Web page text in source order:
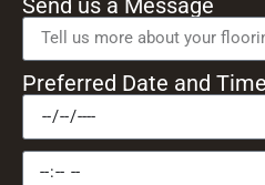
Preferred Date and